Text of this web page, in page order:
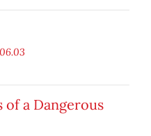
of a Dangerous